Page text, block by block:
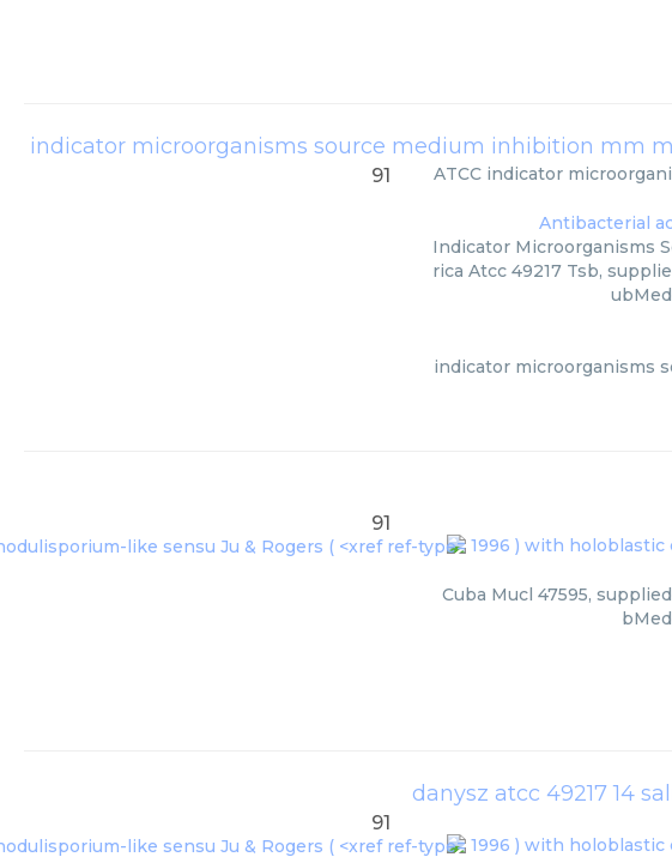
91 ATCC indicator
Indicator Microorganisms
rica Atcc 49217 Tsb,
indicator microorganisms
91
1996 ) with
Cuba Mucl 47595,
danysz atcc 49217 14
91
1996 ) with